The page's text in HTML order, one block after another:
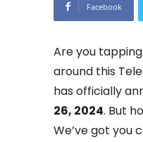
Facebook
Are you
around this
has officially
26, 2024. But
We’ve got you